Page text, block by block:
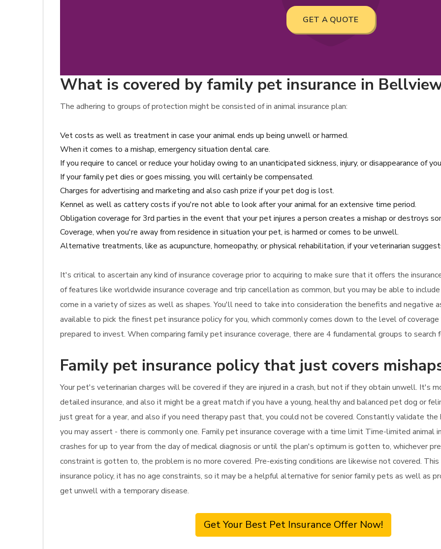
GET A QUOTE
What is covered by family pet insurance in
The adhering to groups of protection might be consisted of in animal insurance plan:
Vet costs as well as treatment in case your animal ends up being unwell or harmed.
When it comes to a mishap, emergency situation dental care.
If you require to cancel or reduce your holiday owing to an unanticipated sickness, injury, or disappearance of
If your family pet dies or goes missing, you will certainly be compensated.
Charges for advertising and marketing and also cash prize if your pet dog is lost.
Kennel as well as cattery costs if you're not able to look after your animal for an extensive time period.
Obligation coverage for 3rd parties in the event that your pet injures a person creates a mishap or destroys
Coverage, when you're away from residence in situation your pet, is harmed or comes to be unwell.
Alternative treatments, like as acupuncture, homeopathy, or physical rehabilitation, if your veterinarian
It's critical to ascertain any kind of insurance coverage prior to acquiring to make sure that it offers the
of features like worldwide insurance coverage and trip cancellation as common, but you may be able to
come in a variety of sizes as well as shapes. You'll need to take into consideration the benefits and negative
available to pick the finest pet insurance policy for you, which commonly comes down to the level of
prepared to invest. When comparing family pet insurance coverage, there are 4 fundamental groups to search
Family pet insurance policy that just covers
Your pet's veterinarian charges will be covered if they are injured in a crash, but not if they obtain unwell. It's
detailed insurance, and also it might be a great match if you have a young, healthy and balanced pet dog or
just great for a year, and also if you need therapy past that, you could not be covered. Constantly validate
you may assert - there is commonly one. Family pet insurance coverage with a time limit Time-limited animal
crashes for up to year from the day of medical diagnosis or until the plan's optimum is gotten to, whichever
constraint is gotten to, the problem is no more covered. Pre-existing conditions are likewise not covered.
insurance policy, it has no age constraints, so it may be a helpful alternative for senior family pets as well as
get unwell with a temporary disease.
Get Your Best Pet Insurance Offer Now!